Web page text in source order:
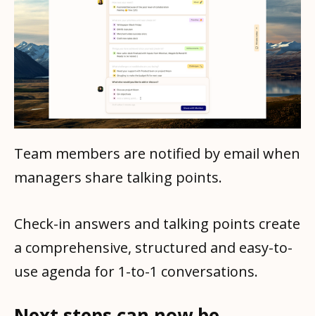
Team members are notified by email when
managers share talking points.
Check-in answers and talking points create
a comprehensive, structured and easy-to-
use agenda for 1-to-1 conversations.